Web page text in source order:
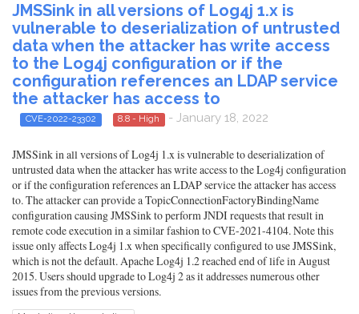
JMSSink in all versions of Log4j 1.x is
vulnerable to deserialization of untrusted
data when the attacker has write access
to the Log4j configuration or if the
configuration references an LDAP service
the attacker has access to
CVE-2022-23302 8.8 - High - January 18, 2022
JMSSink in all versions of Log4j 1.x is vulnerable to deserialization of
untrusted data when the attacker has write access to the Log4j configuration
or if the configuration references an LDAP service the attacker has access
to. The attacker can provide a TopicConnectionFactoryBindingName
configuration causing JMSSink to perform JNDI requests that result in
remote code execution in a similar fashion to CVE-2021-4104. Note this
issue only affects Log4j 1.x when specifically configured to use JMSSink,
which is not the default. Apache Log4j 1.2 reached end of life in August
2015. Users should upgrade to Log4j 2 as it addresses numerous other
issues from the previous versions.